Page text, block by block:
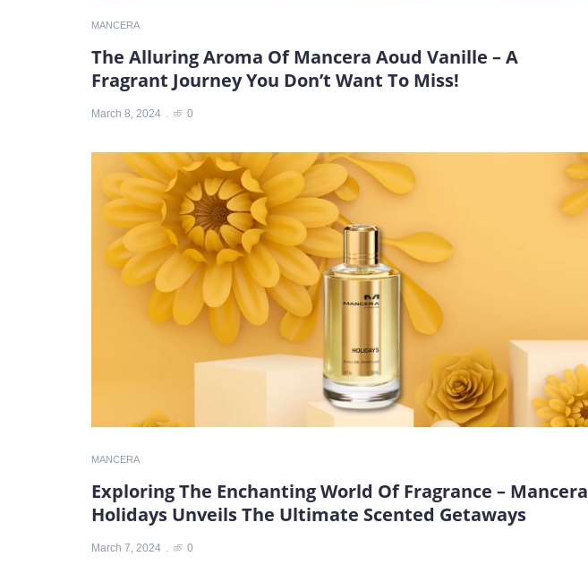
MANCERA
The Alluring Aroma Of Mancera Aoud Vanille – A
Fragrant Journey You Don’t Want To Miss!
March 8, 2024 0
MANCERA
Exploring The Enchanting World Of Fragrance – Mancera
Holidays Unveils The Ultimate Scented Getaways
March 7, 2024 0